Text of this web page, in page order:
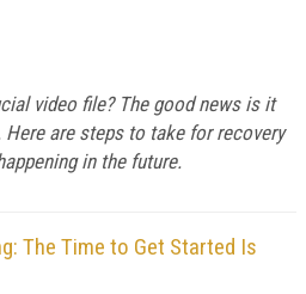
video file? The good news is it
are steps to take for recovery
in the future.
The Time to Get Started Is